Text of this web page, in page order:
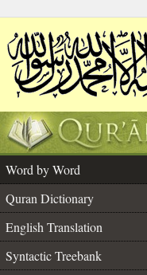
Word by Word
Quran Dictionary
English Translation
Syntactic Treebank